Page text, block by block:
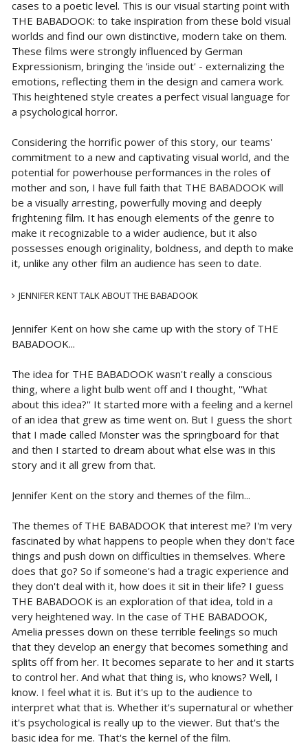
cases to a poetic level. This is our visual starting point with
THE BABADOOK: to take inspiration from these bold visual
worlds and find our own distinctive, modern take on them.
These films were strongly influenced by German
Expressionism, bringing the 'inside out' - externalizing the
emotions, reflecting them in the design and camera work.
This heightened style creates a perfect visual language for
a psychological horror.
Considering the horrific power of this story, our teams'
commitment to a new and captivating visual world, and the
potential for powerhouse performances in the roles of
mother and son, I have full faith that THE BABADOOK will
be a visually arresting, powerfully moving and deeply
frightening film. It has enough elements of the genre to
make it recognizable to a wider audience, but it also
possesses enough originality, boldness, and depth to make
it, unlike any other film an audience has seen to date.
JENNIFER KENT TALK ABOUT THE BABADOOK
Jennifer Kent on how she came up with the story of THE
BABADOOK...
The idea for THE BABADOOK wasn't really a conscious
thing, where a light bulb went off and I thought, ''What
about this idea?'' It started more with a feeling and a kernel
of an idea that grew as time went on. But I guess the short
that I made called Monster was the springboard for that
and then I started to dream about what else was in this
story and it all grew from that.
Jennifer Kent on the story and themes of the film...
The themes of THE BABADOOK that interest me? I'm very
fascinated by what happens to people when they don't face
things and push down on difficulties in themselves. Where
does that go? So if someone's had a tragic experience and
they don't deal with it, how does it sit in their life? I guess
THE BABADOOK is an exploration of that idea, told in a
very heightened way. In the case of THE BABADOOK,
Amelia presses down on these terrible feelings so much
that they develop an energy that becomes something and
splits off from her. It becomes separate to her and it starts
to control her. And what that thing is, who knows? Well, I
know. I feel what it is. But it's up to the audience to
interpret what that is. Whether it's supernatural or whether
it's psychological is really up to the viewer. But that's the
basic idea for me. That's the kernel of the film.